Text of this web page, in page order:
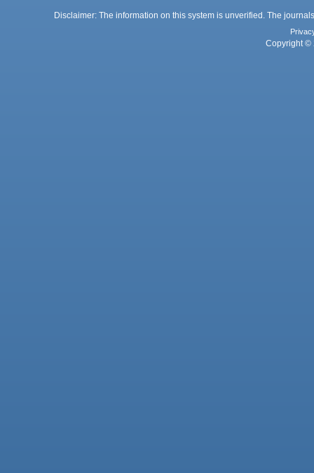
Disclaimer: The information on this system is unverified. The
Copyright ©